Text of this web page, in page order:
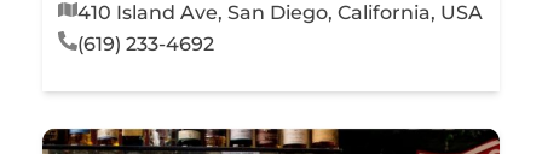
410 Island Ave, San Diego, California, USA
(619) 233-4692